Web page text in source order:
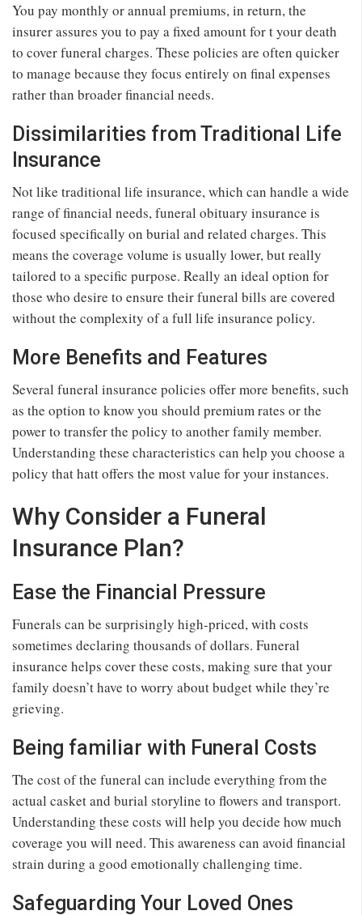
You pay monthly or annual premiums, in return, the
insurer assures you to pay a fixed amount for t your death
to cover funeral charges. These policies are often quicker
to manage because they focus entirely on final expenses
rather than broader financial needs.
Dissimilarities from Traditional Life
Insurance
Not like traditional life insurance, which can handle a wide
range of financial needs, funeral obituary insurance is
focused specifically on burial and related charges. This
means the coverage volume is usually lower, but really
tailored to a specific purpose. Really an ideal option for
those who desire to ensure their funeral bills are covered
without the complexity of a full life insurance policy.
More Benefits and Features
Several funeral insurance policies offer more benefits, such
as the option to know you should premium rates or the
power to transfer the policy to another family member.
Understanding these characteristics can help you choose a
policy that hatt offers the most value for your instances.
Why Consider a Funeral
Insurance Plan?
Ease the Financial Pressure
Funerals can be surprisingly high-priced, with costs
sometimes declaring thousands of dollars. Funeral
insurance helps cover these costs, making sure that your
family doesn’t have to worry about budget while they’re
grieving.
Being familiar with Funeral Costs
The cost of the funeral can include everything from the
actual casket and burial storyline to flowers and transport.
Understanding these costs will help you decide how much
coverage you will need. This awareness can avoid financial
strain during a good emotionally challenging time.
Safeguarding Your Loved Ones